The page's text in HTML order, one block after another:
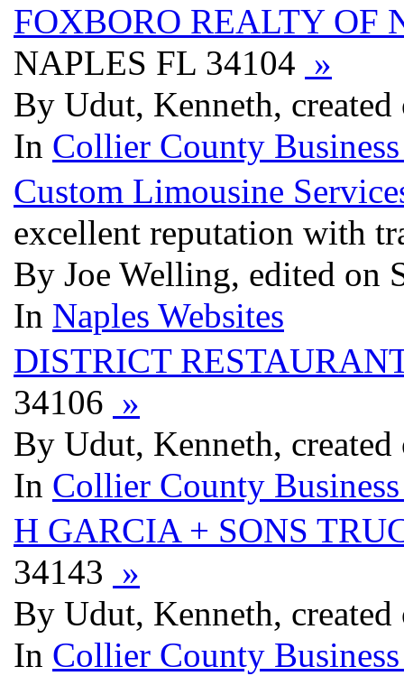
FOXBORO REALTY OF
NAPLES FL 34104 »
By Udut, Kenneth, created
In Collier County
Custom Limousine
excellent reputation with
By Joe Welling, edited on
In Naples Websites
DISTRICT
34106 »
By Udut, Kenneth, created
In Collier County
H GARCIA + SONS
34143 »
By Udut, Kenneth, created
In Collier County